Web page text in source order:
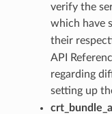
verify the
which have
their
API
regarding
setting up